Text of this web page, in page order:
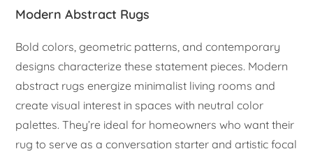
Modern Abstract Rugs
Bold colors, geometric patterns, and contemporary
designs characterize these statement pieces. Modern
abstract rugs energize minimalist living rooms and
create visual interest in spaces with neutral color
palettes. They’re ideal for homeowners who want their
rug to serve as a conversation starter and artistic focal